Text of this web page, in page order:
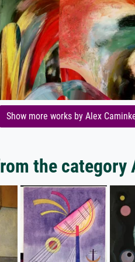
Show more works by Alex
the category